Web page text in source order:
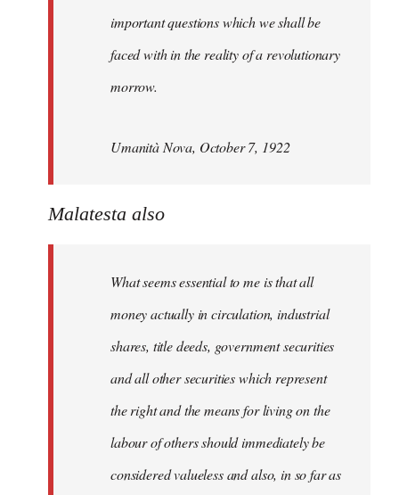
important questions which we shall be
faced with in the reality of a revolutionary
morrow.
Umanità Nova, October 7, 1922
Malatesta also
What seems essential to me is that all
money actually in circulation, industrial
shares, title deeds, government securities
and all other securities which represent
the right and the means for living on the
labour of others should immediately be
considered valueless and also, in so far as